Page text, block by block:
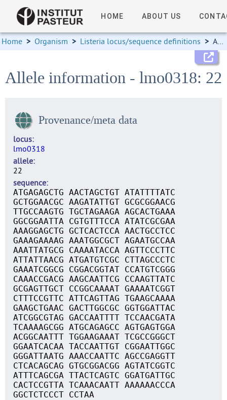
HOME ABOUT US
Home > Organism > Listeria locus/sequence definitions > Allele information
Allele information - lmo0318: 22
Provenance/meta data
locus
lmo0318
allele
22
sequence
ATGAGAGCTG AACTAGCTGT ATATTTTATC
GCTGGAACGC AAGATATTGT GCGCGGAACG
TTGCCAAGTG TGCTAGAAGA AGCACTGAAA
GGCGGAATTA CGTGTTTCCA ATATCGCGAA
AAAGGAGCTG GCTCACTCCA AACTGCCTCC
GAAAGAAAAG AAATGGCGCT AGAATGCCAA
AAATTATGCG CAAAATACCA AGTTCCCTTC
ATTATTAACG ATGATGTCGC CTTAGCCCTC
GAAATCGGCG CGGACGGTAT CCATGTCGGG
CAAACCGACG AAGCAATTCG CCAAGTTATC
GCGAGTTGCT CCGGCAAAAT GAAAATCGGT
CTTTCCGTTC ATTCAGTTAG TGAAGCAAAA
GAAGCTGAAC GACTTGGCGC GGTGGATTAC
ATCGGCGTAG GACCAATTTT TCCAACGATA
TCAAAAGCGG ATGCAGAGCC AGTGAGTGGA
ACGGCAATTT TGGAAGAAAT TCGCCGGGCT
GGAATCACAA TACCAATTGT CGGAATTGGC
GGGATTAATG AAACCAATTC AGCCGAGGTT
CTCACAGCAG GTGCGGACGG AGTATCGGTC
ATTTCAGCGA TTACTCAGTC GGATGATTGC
CACTCCGTTA TCAAACAATT AAAAAACCCA
GGCTCTCCCT CCTAA